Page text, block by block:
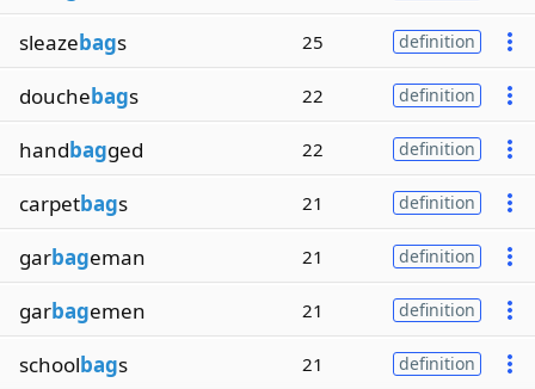
sleazebags 25 definition
douchebags 22 definition
handbagged 22 definition
carpetbags 21 definition
garbageman 21 definition
garbagemen 21 definition
schoolbags 21 definition